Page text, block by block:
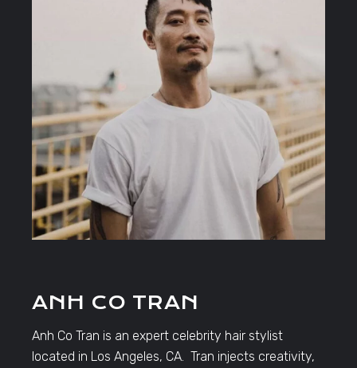
ANH CO TRAN
Anh Co Tran is an expert celebrity hair stylist
located in Los Angeles, CA. Tran injects creativity,